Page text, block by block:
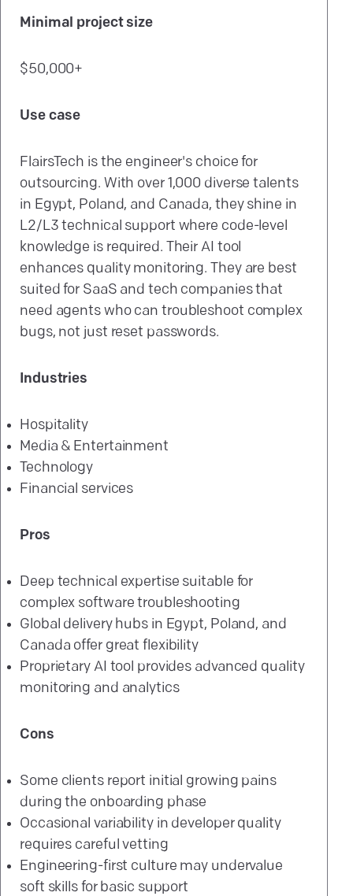
Minimal project size
$50,000+
Use case
FlairsTech is the engineer's choice for
outsourcing. With over 1,000 diverse talents
in Egypt, Poland, and Canada, they shine in
L2/L3 technical support where code-level
knowledge is required. Their AI tool
enhances quality monitoring. They are best
suited for SaaS and tech companies that
need agents who can troubleshoot complex
bugs, not just reset passwords.
Industries
Hospitality
Media & Entertainment
Technology
Financial services
Pros
Deep technical expertise suitable for
complex software troubleshooting
Global delivery hubs in Egypt, Poland, and
Canada offer great flexibility
Proprietary AI tool provides advanced quality
monitoring and analytics
Cons
Some clients report initial growing pains
during the onboarding phase
Occasional variability in developer quality
requires careful vetting
Engineering-first culture may undervalue
soft skills for basic support